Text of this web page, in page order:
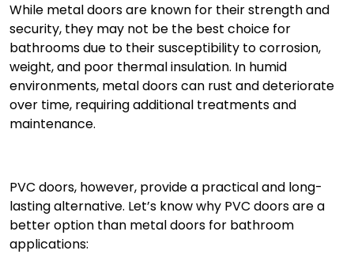
While metal doors are known for their strength and
security, they may not be the best choice for
bathrooms due to their susceptibility to corrosion,
weight, and poor thermal insulation. In humid
environments, metal doors can rust and deteriorate
over time, requiring additional treatments and
maintenance.
PVC doors, however, provide a practical and long-
lasting alternative. Let’s know why PVC doorsare a
better option than metal doors for bathroom
applications: